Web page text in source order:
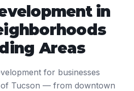
in
Areas
for businesses
Tucson — from downtown